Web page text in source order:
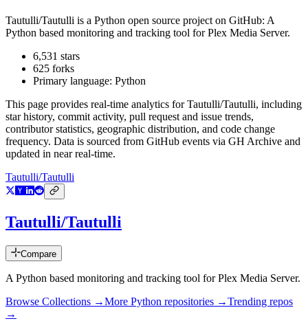
Tautulli/Tautulli is a Python open source project on GitHub: A
Python based monitoring and tracking tool for Plex Media Server.
6,531 stars
625 forks
Primary language: Python
This page provides real-time analytics forTautulli/Tautulli, including
star history, commit activity, pull request and issue trends,
contributor statistics, geographic distribution, and code change
frequency. Data is sourced from GitHub events via GH Archive and
updated in near real-time.
Tautulli/Tautulli
Tautulli/Tautulli
Compare
A Python based monitoring and tracking tool for Plex Media Server.
Browse Collections →More Python repositories →Trending repos
→